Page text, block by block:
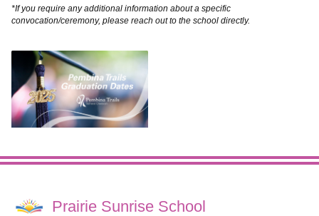
*If you require any additional information about a specific
convocation/ceremony, please reach out to the school directly.
Prairie Sunrise School